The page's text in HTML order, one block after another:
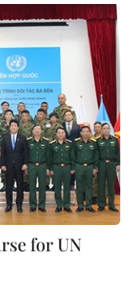
for UN